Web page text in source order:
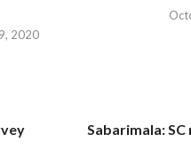
2020
Sabarimala: